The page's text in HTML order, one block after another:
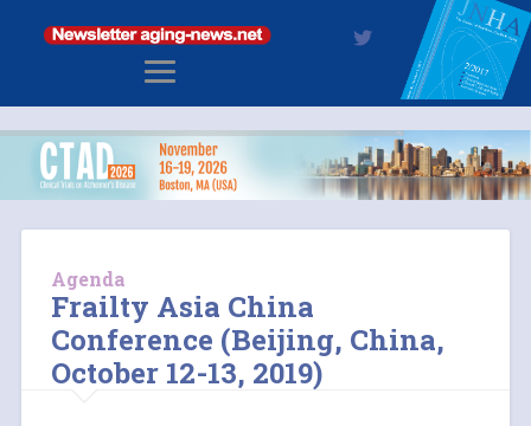
Agenda
Frailty Asia China
Conference (Beijing, China,
October 12-13, 2019)